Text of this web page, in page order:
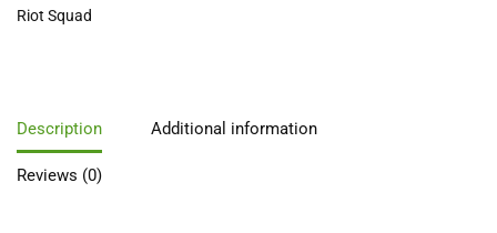
Riot Squad
Description Additional information
Reviews (0)